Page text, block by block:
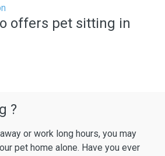
offers pet sitting in
?
or work long hours, you may
pet home alone. Have you ever